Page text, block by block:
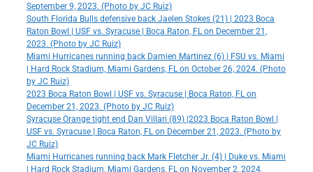
September 9, 2023. (Photo by JC Ruiz)
South Florida Bulls defensive back Jaelen Stokes (21) | 2023 Boca
Raton Bowl | USF vs. Syracuse | Boca Raton, FL on December 21,
2023. (Photo by JC Ruiz)
Miami Hurricanes running back Damien Martinez (6) | FSU vs. Miami
| Hard Rock Stadium, Miami Gardens, FL on October 26, 2024. (Photo
by JC Ruiz)
2023 Boca Raton Bowl | USF vs. Syracuse | Boca Raton, FL on
December 21, 2023. (Photo by JC Ruiz)
Syracuse Orange tight end Dan Villari (89) |2023 Boca Raton Bowl |
USF vs. Syracuse | Boca Raton, FL on December 21, 2023. (Photo by
JC Ruiz)
Miami Hurricanes running back Mark Fletcher Jr. (4) | Duke vs. Miami
| Hard Rock Stadium, Miami Gardens, FL on November 2, 2024.